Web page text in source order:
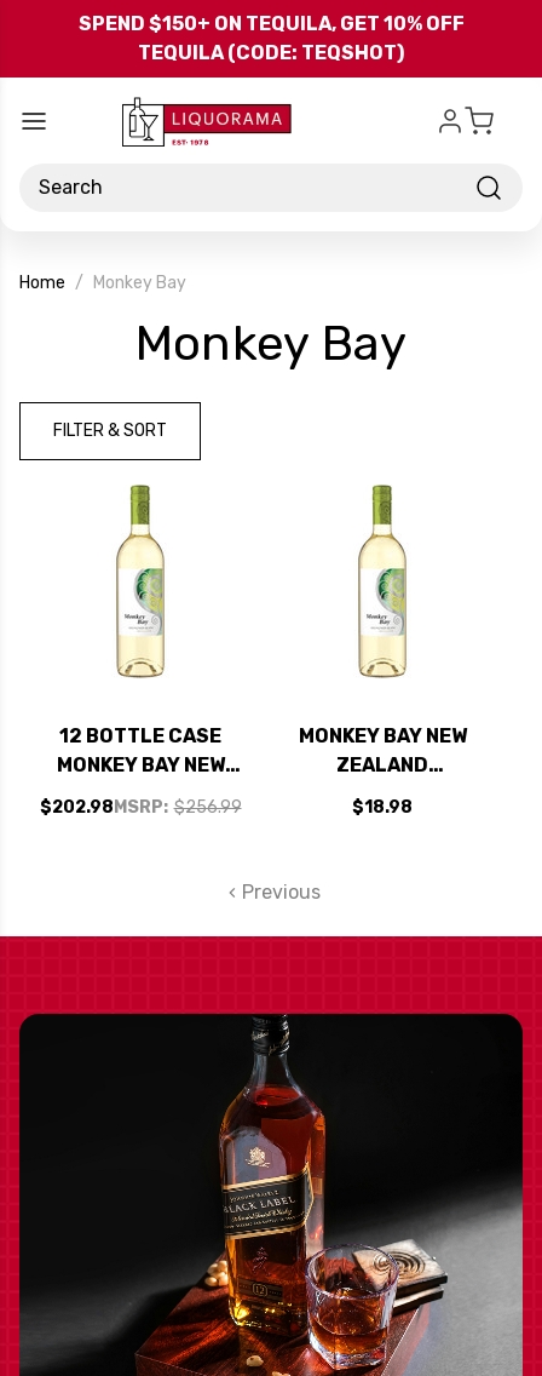
Skip to main content
SPEND $150+ ON TEQUILA, GET 10% OFF
TEQUILA (CODE: TEQSHOT)
Search
Home Monkey Bay
Monkey Bay
FILTER & SORT
12 BOTTLE CASE
MONKEY BAY NEW
ZEALAND
SAUVIGNON BLANC
MSRP: $256.99
$202.98
MONKEY BAY NEW
ZEALAND
SAUVIGNON BLANC
2023
$18.98
Previous